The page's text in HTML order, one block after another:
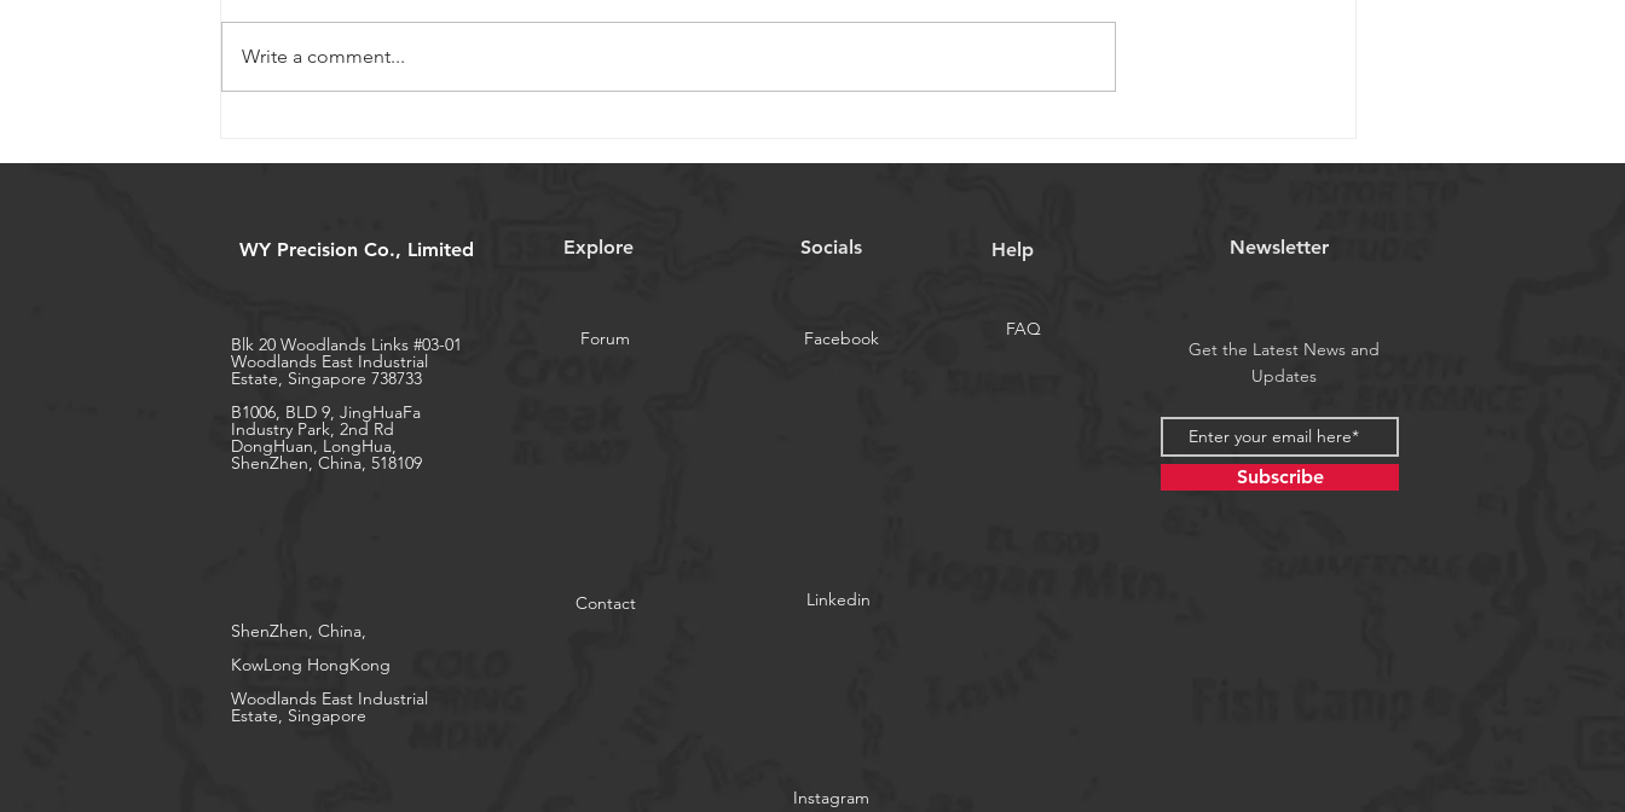
Screws for Medical Devices:
Screws for Medical Device
Selecting Miniature Ball
Write a comment...
WY Precision Co., Limited Explore Socials Help Newsletter
Blk 20 Woodlands Links #03-01
Woodlands East Industrial
Estate, Singapore 738733
B1006, BLD 9, JingHuaFa
Industry Park, 2nd Rd
DongHuan, LongHua,
ShenZhen, China, 518109
Forum Facebook
FAQ
Get the Latest News and
Updates
Subscribe
Contact
Linkedin
ShenZhen, China,
KowLong HongKong​
Woodlands East Industrial
Estate, Singapore
Instagram